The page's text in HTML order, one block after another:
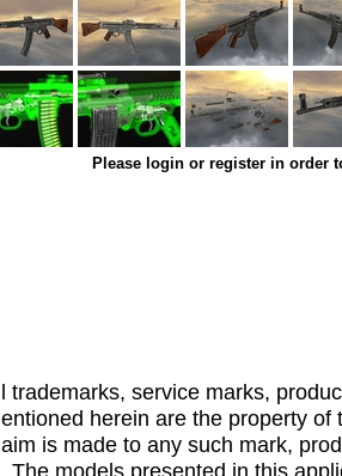
Please login or register in order
trademarks, service marks,
herein are the property
is made to any such mark,
The models presented in this